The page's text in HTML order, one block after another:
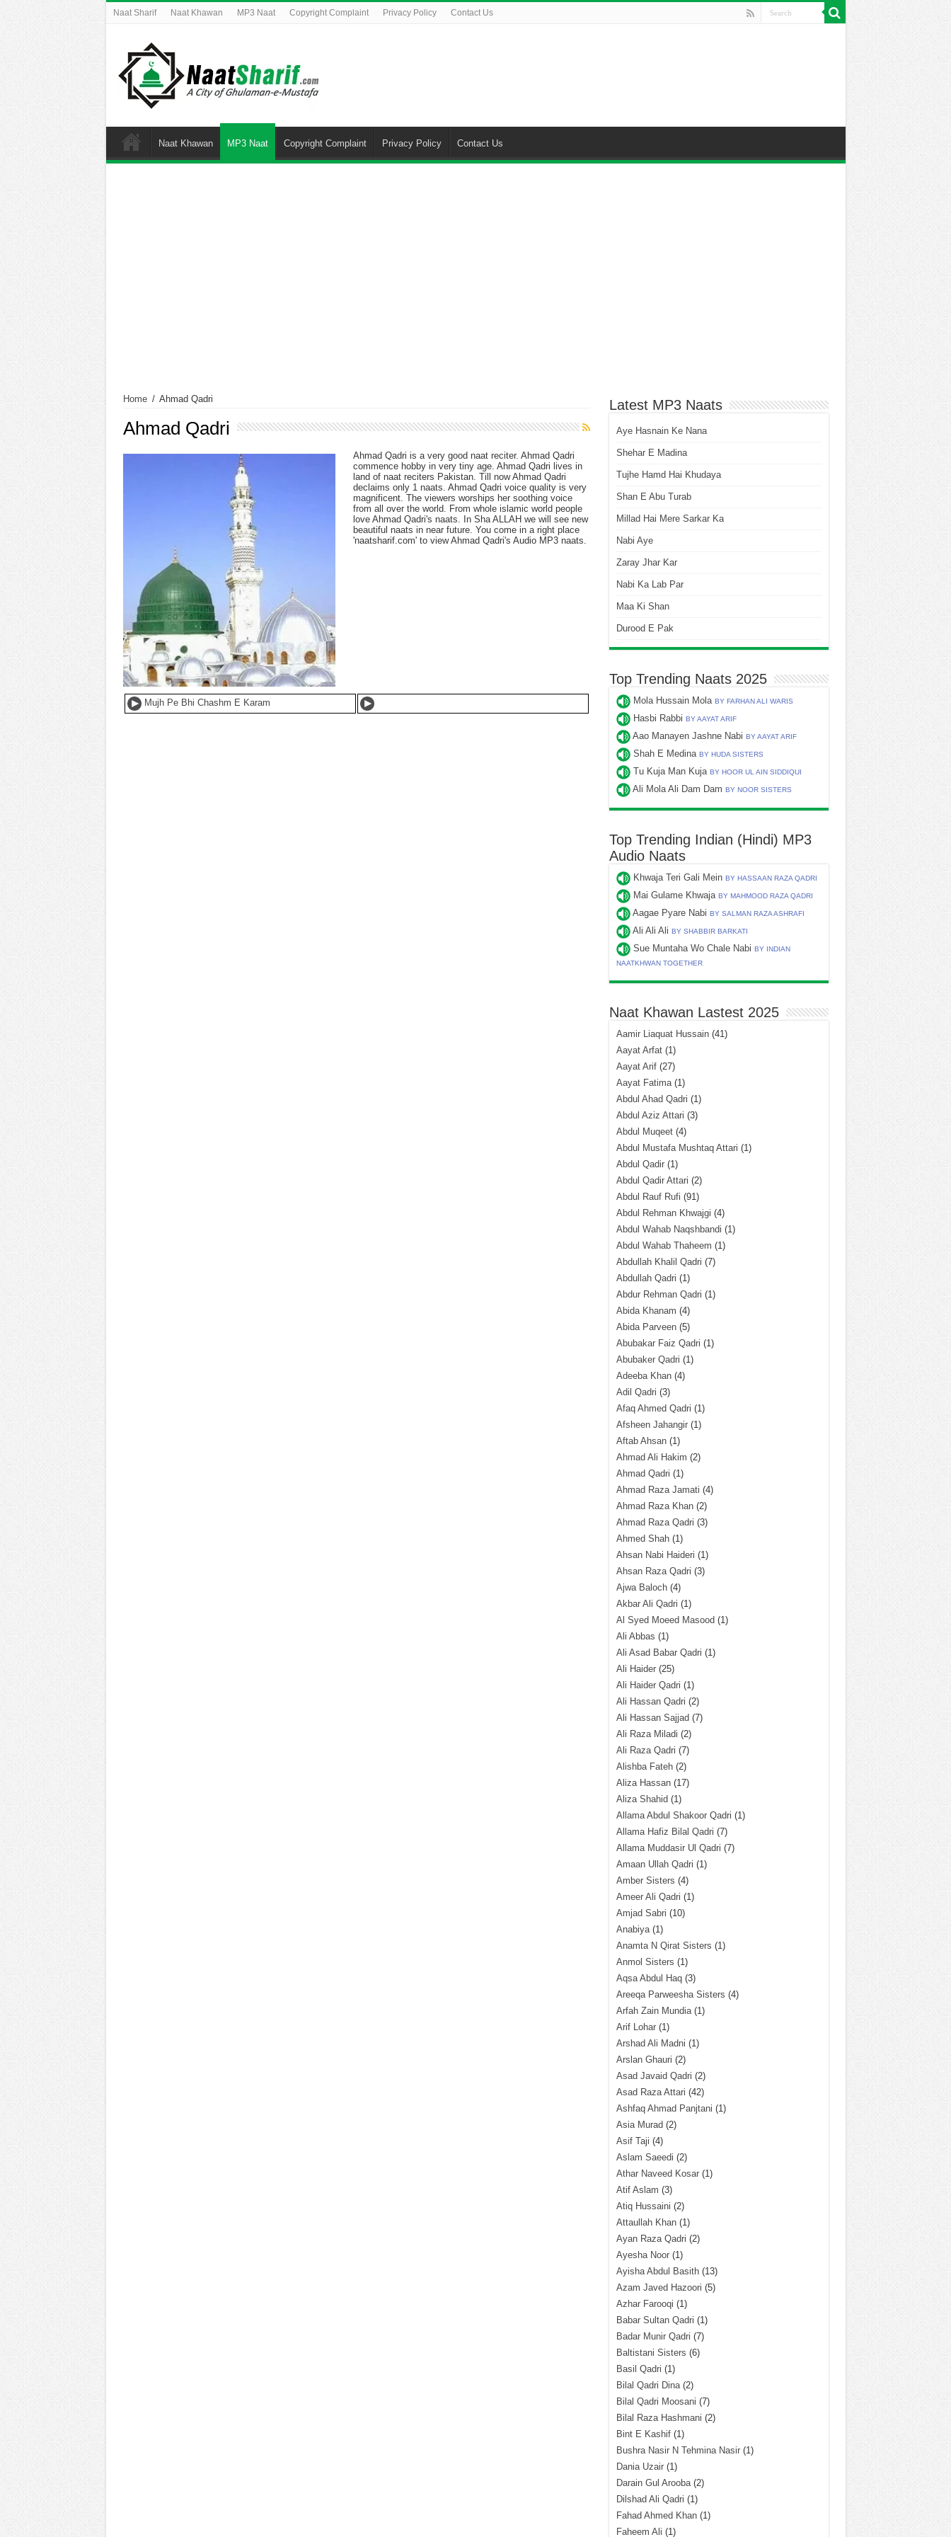
Naat Sharif Naat Khawan MP3 Naat Copyright Complaint Privacy Policy Contact Us
Naat Khawan MP3 Naat Copyright Complaint Privacy Policy Contact Us
Home / Ahmad Qadri
Ahmad Qadri
Ahmad Qadri is a very good naat reciter. Ahmad Qadri
commence hobby in very tiny age. Ahmad Qadri lives in
land of naat reciters Pakistan. Till now Ahmad Qadri
declaims only 1 naats. Ahmad Qadri voice quality is very
magnificent. The viewers worships her soothing voice
from all over the world. From whole islamic world people
love Ahmad Qadri's naats. In Sha ALLAH we will see new
beautiful naats in near future. You come in a right place
'naatsharif.com' to view Ahmad Qadri's Audio MP3 naats.
Mujh Pe Bhi Chashm E Karam
Latest MP3 Naats
Aye Hasnain Ke Nana
Shehar E Madina
Tujhe Hamd Hai Khudaya
Shan E Abu Turab
Millad Hai Mere Sarkar Ka
Nabi Aye
Zaray Jhar Kar
Nabi Ka Lab Par
Maa Ki Shan
Durood E Pak
Top Trending Naats 2025
Mola Hussain Mola BY FARHAN ALI WARIS
Hasbi Rabbi BY AAYAT ARIF
Aao Manayen Jashne Nabi BY AAYAT ARIF
Shah E Medina BY HUDA SISTERS
Tu Kuja Man Kuja BY HOOR UL AIN SIDDIQUI
Ali Mola Ali Dam Dam BY NOOR SISTERS
Top Trending Indian (Hindi) MP3
Audio Naats
Khwaja Teri Gali Mein BY HASSAAN RAZA QADRI
Mai Gulame Khwaja BY MAHMOOD RAZA QADRI
Aagae Pyare Nabi BY SALMAN RAZA ASHRAFI
Ali Ali Ali BY SHABBIR BARKATI
Sue Muntaha Wo Chale Nabi BY INDIAN
NAATKHWAN TOGETHER
Naat Khawan Lastest 2025
Aamir Liaquat Hussain(41)
Aayat Arfat(1)
Aayat Arif(27)
Aayat Fatima(1)
Abdul Ahad Qadri (1)
Abdul Aziz Attari (3)
Abdul Muqeet(4)
Abdul Mustafa Mushtaq Attari (1)
Abdul Qadir(1)
Abdul Qadir Attari (2)
Abdul Rauf Rufi (91)
Abdul Rehman Khwajgi (4)
Abdul Wahab Naqshbandi (1)
Abdul Wahab Thaheem (1)
Abdullah Khalil Qadri (7)
Abdullah Qadri (1)
Abdur Rehman Qadri (1)
Abida Khanam (4)
Abida Parveen(5)
Abubakar Faiz Qadri (1)
Abubaker Qadri (1)
Adeeba Khan(4)
Adil Qadri (3)
Afaq Ahmed Qadri (1)
Afsheen Jahangir(1)
Aftab Ahsan(1)
Ahmad Ali Hakim (2)
Ahmad Qadri (1)
Ahmad Raza Jamati (4)
Ahmad Raza Khan(2)
Ahmad Raza Qadri (3)
Ahmed Shah(1)
Ahsan Nabi Haideri (1)
Ahsan Raza Qadri (3)
Ajwa Baloch(4)
Akbar Ali Qadri (1)
Al Syed Moeed Masood (1)
Ali Abbas (1)
Ali Asad Babar Qadri (1)
Ali Haider(25)
Ali Haider Qadri (1)
Ali Hassan Qadri (2)
Ali Hassan Sajjad (7)
Ali Raza Miladi (2)
Ali Raza Qadri (7)
Alishba Fateh(2)
Aliza Hassan(17)
Aliza Shahid (1)
Allama Abdul Shakoor Qadri (1)
Allama Hafiz Bilal Qadri (7)
Allama Muddasir Ul Qadri (7)
Amaan Ullah Qadri (1)
Amber Sisters (4)
Ameer Ali Qadri (1)
Amjad Sabri (10)
Anabiya(1)
Anamta N Qirat Sisters (1)
Anmol Sisters (1)
Aqsa Abdul Haq(3)
Areeqa Parweesha Sisters (4)
Arfah Zain Mundia(1)
Arif Lohar(1)
Arshad Ali Madni (1)
Arslan Ghauri (2)
Asad Javaid Qadri (2)
Asad Raza Attari (42)
Ashfaq Ahmad Panjtani (1)
Asia Murad (2)
Asif Taji (4)
Aslam Saeedi (2)
Athar Naveed Kosar(1)
Atif Aslam (3)
Atiq Hussaini (2)
Attaullah Khan(1)
Ayan Raza Qadri (2)
Ayesha Noor(1)
Ayisha Abdul Basith(13)
Azam Javed Hazoori (5)
Azhar Farooqi (1)
Babar Sultan Qadri (1)
Badar Munir Qadri (7)
Baltistani Sisters (6)
Basil Qadri (1)
Bilal Qadri Dina(2)
Bilal Qadri Moosani (7)
Bilal Raza Hashmani (2)
Bint E Kashif(1)
Bushra Nasir N Tehmina Nasir(1)
Dania Uzair(1)
Darain Gul Arooba(2)
Dilshad Ali Qadri (1)
Fahad Ahmed Khan(1)
Faheem Ali (1)